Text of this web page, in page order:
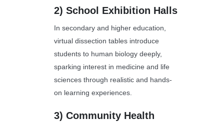
2) School Exhibition Halls
In secondary and higher education,
virtual dissection tables introduce
students to human biology deeply,
sparking interest in medicine and life
sciences through realistic and hands-
on learning experiences.
3) Community Health